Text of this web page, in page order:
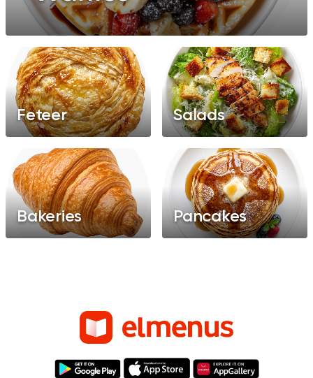
Feteer Salads
Bakeries Pancakes